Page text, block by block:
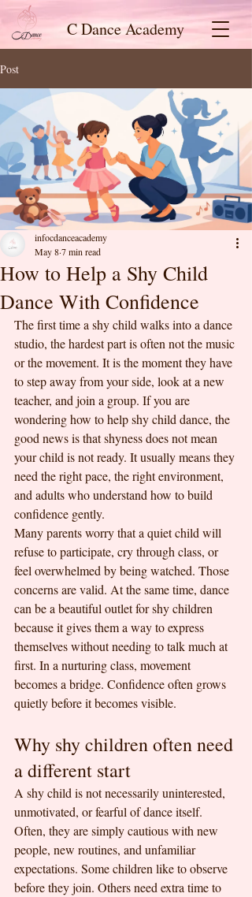
C Dance Academy
Post
How to Help a Shy Child
Dance With Confidence
infocdanceacademy
May 87 min read
The first time a shy child walks into a dance
studio, the hardest part is often not the music
or the movement. It is the moment they have
to step away from your side, look at a new
teacher, and join a group. If you are
wondering how to help shy child dance, the
good news is that shyness does not mean
your child is not ready. It usually means they
need the right pace, the right environment,
and adults who understand how to build
confidence gently.
Many parents worry that a quiet child will
refuse to participate, cry through class, or
feel overwhelmed by being watched. Those
concerns are valid. At the same time, dance
can be a beautiful outlet for shy children
because it gives them a way to express
themselves without needing to talk much at
first. In a nurturing class, movement
becomes a bridge. Confidence often grows
quietly before it becomes visible.
Why shy children often need
a different start
A shy child is not necessarily uninterested,
unmotivated, or fearful of dance itself.
Often, they are simply cautious with new
people, new routines, and unfamiliar
expectations. Some children like to observe
before they join. Others need extra time to